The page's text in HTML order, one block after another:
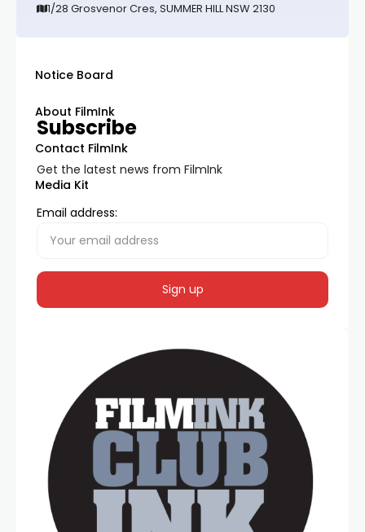
1/28 Grosvenor Cres, SUMMER HILL NSW 2130
Notice Board
About FilmInk
Contact FilmInk
Media Kit
Subscribe
Get the latest news from FilmInk
Email address: